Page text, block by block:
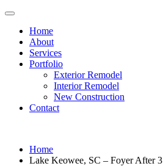
Home
About
Services
Portfolio
Exterior Remodel
Interior Remodel
New Construction
Contact
Home
Lake Keowee, SC – Foyer After 3